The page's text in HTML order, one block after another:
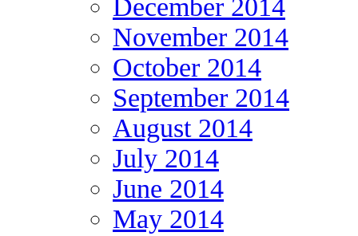
December 2014
November 2014
October 2014
September 2014
August 2014
July 2014
June 2014
May 2014